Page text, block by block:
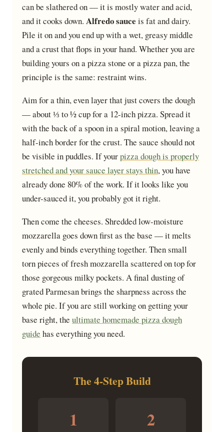
can be slathered on — it is mostly water and acid,
and it cooks down. Alfredo sauce is fat and dairy.
Pile it on and you end up with a wet, greasy middle
and a crust that flops in your hand. Whether you are
building yours on a pizza stone or a pizza pan, the
principle is the same: restraint wins.
Aim for a thin, even layer that just covers the dough
— about ⅓ to ½ cup for a 12-inch pizza. Spread it
with the back of a spoon in a spiral motion, leaving a
half-inch border for the crust. The sauce should not
be visible in puddles. If yourpizza dough is properly
stretched and your sauce layer stays thin, you have
already done 80% of the work. If it looks like you
under-sauced it, you probably got it right.
Then come the cheeses. Shredded low-moisture
mozzarella goes down first as the base — it melts
evenly and binds everything together. Then small
torn pieces of fresh mozzarella scattered on top for
those gorgeous milky pockets. A final dusting of
grated Parmesan brings the sharpness across the
whole pie. If you are still working on getting your
base right, the ultimate homemade pizza dough
guide has everything you need.
The 4-Step Build
1 2